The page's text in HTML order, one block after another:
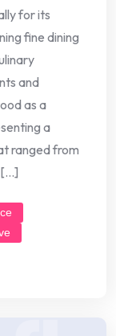
for its
fine dining
and
as a
a
ranged from
[…]